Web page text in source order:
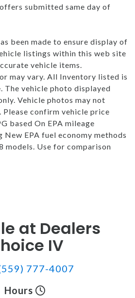
submitted same day of
been made to ensure display of
listings within this web site
vehicle items.
may vary. All Inventory listed is
The vehicle photo displayed
Vehicle photos may not
Please confirm vehicle price
based On EPA mileage
EPA fuel economy methods
models. Use for comparison
at Dealers
IV
777-4007
Hours